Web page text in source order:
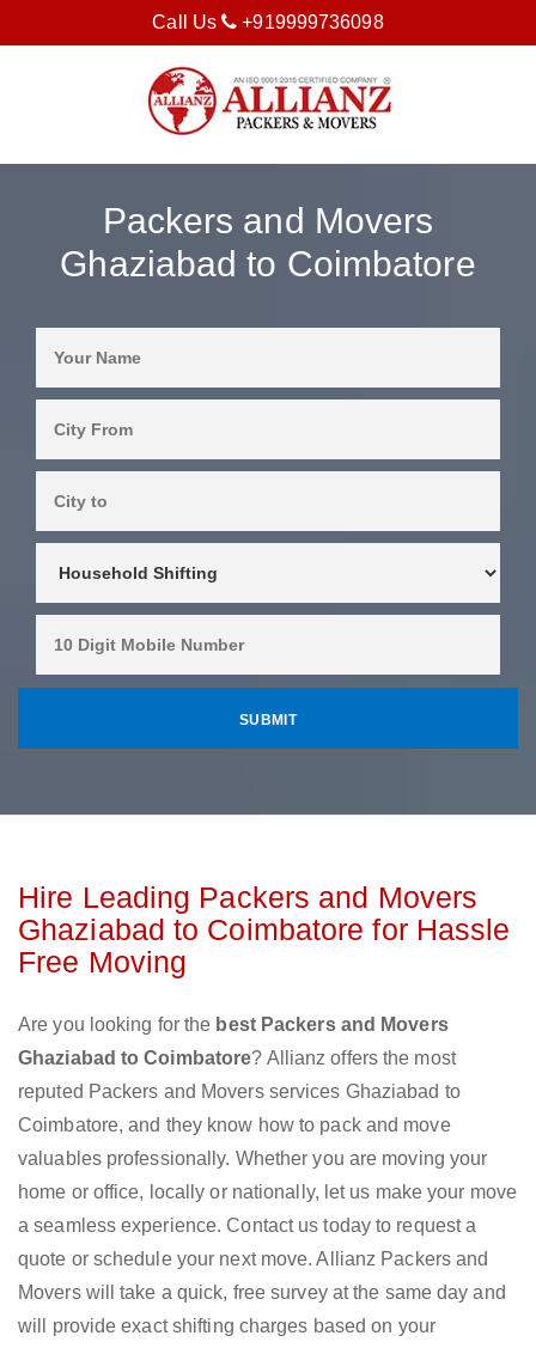
Call Us +919999736098
Packers and Movers
Ghaziabad to Coimbatore
Hire Leading Packers and Movers
Ghaziabad to Coimbatore for Hassle
Free Moving
Are you looking for the best Packers and Movers
Ghaziabad to Coimbatore? Allianz offers the most
reputed Packers and Movers services Ghaziabad to
Coimbatore, and they know how to pack and move
valuables professionally. Whether you are moving your
home or office, locally or nationally, let us make your move
a seamless experience. Contact us today to request a
quote or schedule your next move. Allianz Packers and
Movers will take a quick, free survey at the same day and
will provide exact shifting charges based on your